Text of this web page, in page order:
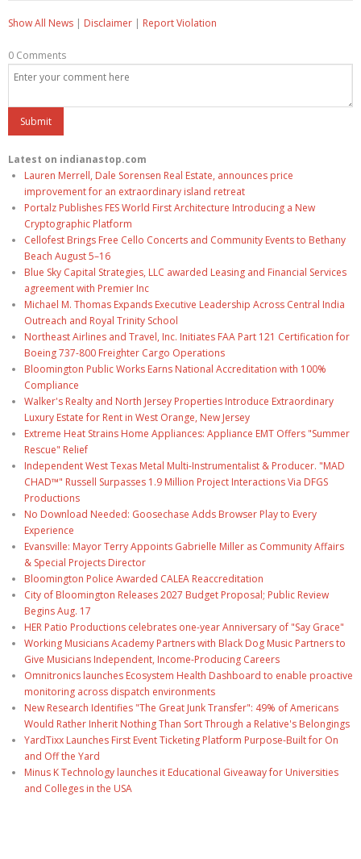
Show All News | Disclaimer | Report Violation
0 Comments
Latest on indianastop.com
Lauren Merrell, Dale Sorensen Real Estate, announces price
improvement for an extraordinary island retreat
Portalz Publishes FES World First Architecture Introducing a New
Cryptographic Platform
Cellofest Brings Free Cello Concerts and Community Events to Bethany
Beach August 5–16
Blue Sky Capital Strategies, LLC awarded Leasing and Financial Services
agreement with Premier Inc
Michael M. Thomas Expands Executive Leadership Across Central India
Outreach and Royal Trinity School
Northeast Airlines and Travel, Inc. Initiates FAA Part 121 Certification for
Boeing 737-800 Freighter Cargo Operations
Bloomington Public Works Earns National Accreditation with 100%
Compliance
Walker's Realty and North Jersey Properties Introduce Extraordinary
Luxury Estate for Rent in West Orange, New Jersey
Extreme Heat Strains Home Appliances: Appliance EMT Offers "Summer
Rescue" Relief
Independent West Texas Metal Multi-Instrumentalist & Producer. "MAD
CHAD™" Russell Surpasses 1.9 Million Project Interactions Via DFGS
Productions
No Download Needed: Goosechase Adds Browser Play to Every
Experience
Evansville: Mayor Terry Appoints Gabrielle Miller as Community Affairs
& Special Projects Director
Bloomington Police Awarded CALEA Reaccreditation
City of Bloomington Releases 2027 Budget Proposal; Public Review
Begins Aug. 17
HER Patio Productions celebrates one-year Anniversary of "Say Grace"
Working Musicians Academy Partners with Black Dog Music Partners to
Give Musicians Independent, Income-Producing Careers
Omnitronics launches Ecosystem Health Dashboard to enable proactive
monitoring across dispatch environments
New Research Identifies "The Great Junk Transfer": 49% of Americans
Would Rather Inherit Nothing Than Sort Through a Relative's Belongings
YardTixx Launches First Event Ticketing Platform Purpose-Built for On
and Off the Yard
Minus K Technology launches it Educational Giveaway for Universities
and Colleges in the USA